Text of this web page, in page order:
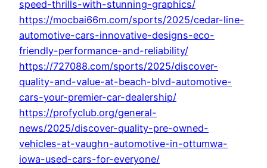
speed-thrills-with-stunning-graphics/
https://mocbai66m.com/sports/2025/cedar-line-
automotive-cars-innovative-designs-eco-
friendly-performance-and-reliability/
https://727088.com/sports/2025/discover-
quality-and-value-at-beach-blvd-automotive-
cars-your-premier-car-dealership/
https://profyclub.org/general-
news/2025/discover-quality-pre-owned-
vehicles-at-vaughn-automotive-in-ottumwa-
iowa-used-cars-for-everyone/